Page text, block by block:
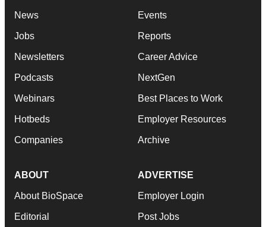
News
Jobs
Newsletters
Podcasts
Webinars
Hotbeds
Companies
Events
Reports
Career Advice
NextGen
Best Places to Work
Employer Resources
Archive
ABOUT
About BioSpace
Editorial
ADVERTISE
Employer Login
Post Jobs